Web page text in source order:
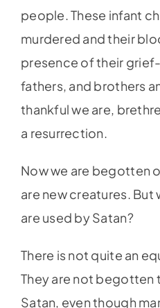
people. These infant
murdered and their
presence of their
fathers, and brothers
thankful we are,
a resurrection.
Now we are begotten
are new creatures.
are used by Satan?
There is not quite an
They are not begotten
Satan, even though